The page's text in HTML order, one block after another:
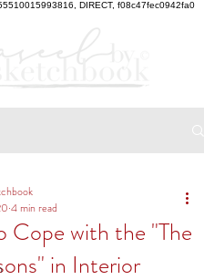
DIRECT, f08c47fec0942fa0
Cope with the "The
in Interior
4 min read